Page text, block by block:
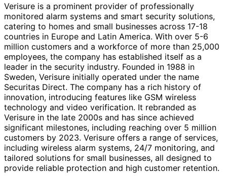
Verisure is a prominent provider of professionally
monitored alarm systems and smart security solutions,
catering to homes and small businesses across 17-18
countries in Europe and Latin America. With over 5-6
million customers and a workforce of more than 25,000
employees, the company has established itself as a
leader in the security industry. Founded in 1988 in
Sweden, Verisure initially operated under the name
Securitas Direct. The company has a rich history of
innovation, introducing features like GSM wireless
technology and video verification. It rebranded as
Verisure in the late 2000s and has since achieved
significant milestones, including reaching over 5 million
customers by 2023. Verisure offers a range of services,
including wireless alarm systems, 24/7 monitoring, and
tailored solutions for small businesses, all designed to
provide reliable protection and high customer retention.